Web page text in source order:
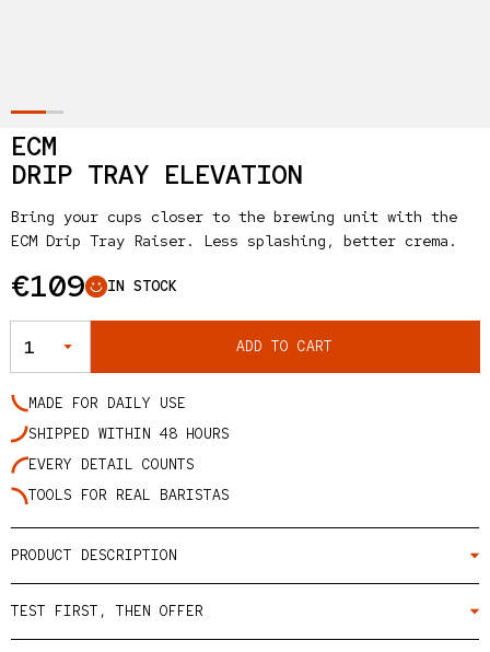
ECM
DRIP TRAY ELEVATION
Bring your cups closer to the brewing unit with the
ECM Drip Tray Raiser. Less splashing, better crema.
Regular price
€109 IN STOCK
ADD TO CART
MADE FOR DAILY USE
SHIPPED WITHIN 48 HOURS
EVERY DETAIL COUNTS
TOOLS FOR REAL BARISTAS
PRODUCT DESCRIPTION
TEST FIRST, THEN OFFER